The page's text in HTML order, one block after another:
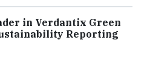
in Verdantix Green
Reporting